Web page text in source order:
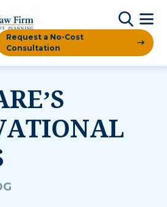
Request a No-Cost
Consultation